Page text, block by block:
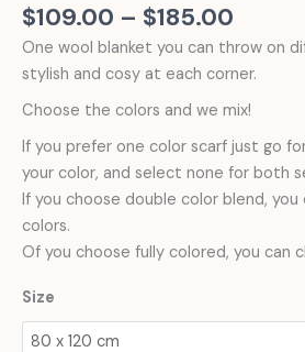
$109.00 – $185.00
range:
One wool blanket you can throw on
stylish and cosy at each corner.
Choose the colors and we mix!
If you prefer one color scarf just go
your color, and select none for both
If you choose double color blend,
colors.
Of you choose fully colored, you can
Size